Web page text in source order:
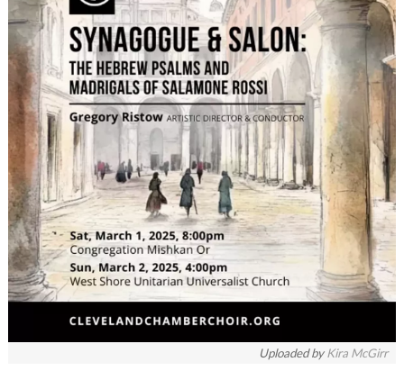
Uploaded byKira McGirr